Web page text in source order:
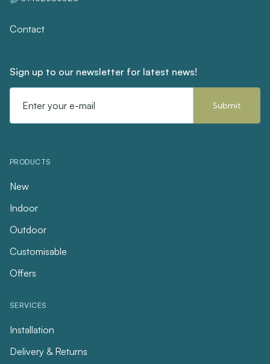
Contact
Sign up to our newsletter for latest news!
Address
PRODUCTS
New
Indoor
Outdoor
Customisable
Offers
SERVICES
Installation
Delivery & Returns